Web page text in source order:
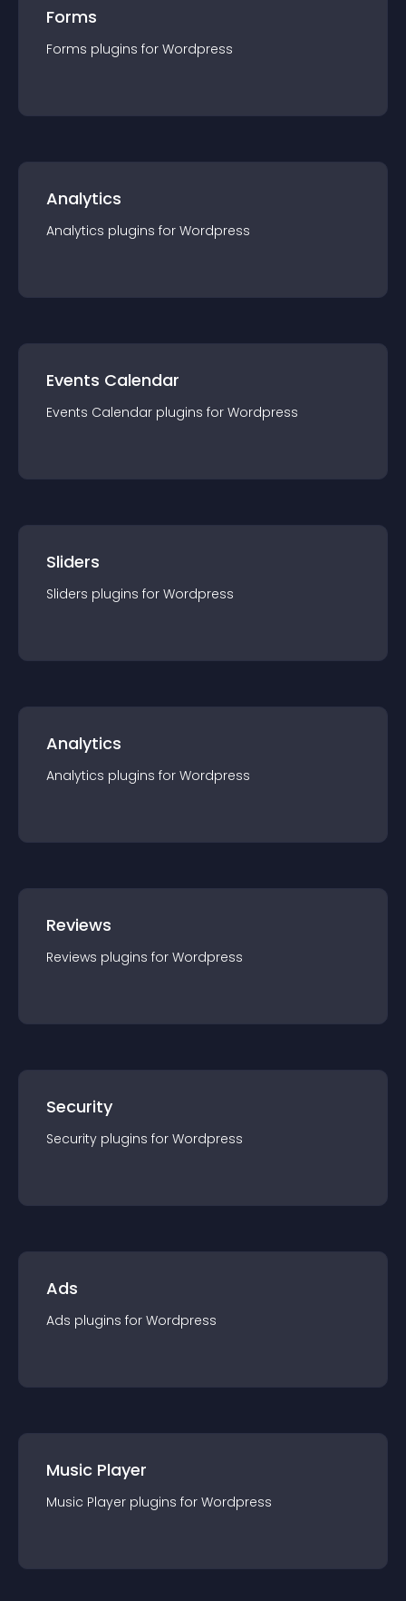
Forms
Forms plugins for Wordpress
Analytics
Analytics plugins for Wordpress
Events Calendar
Events Calendar plugins for Wordpress
Sliders
Sliders plugins for Wordpress
Analytics
Analytics plugins for Wordpress
Reviews
Reviews plugins for Wordpress
Security
Security plugins for Wordpress
Ads
Ads plugins for Wordpress
Music Player
Music Player plugins for Wordpress